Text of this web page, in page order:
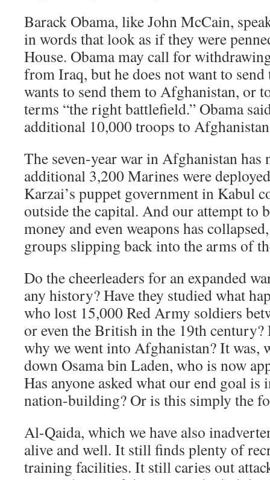
Barack Obama, like John McCain,
in words that look as if they were
House. Obama may call for
from Iraq, but he does not want to
wants to send them to Afghanistan, or
terms “the right battlefield.” Obama
additional 10,000 troops to
The seven-year war in Afghanistan
additional 3,200 Marines were
Karzai’s puppet government in Kabul
outside the capital. And our attempt to
money and even weapons has
groups slipping back into the arms of
Do the cheerleaders for an expanded
any history? Have they studied what
who lost 15,000 Red Army soldiers
or even the British in the 19th century?
why we went into Afghanistan? It was,
down Osama bin Laden, who is now
Has anyone asked what our end goal
nation-building? Or is this simply the
Al-Qaida, which we have also
alive and well. It still finds plenty of
training facilities. It still caries out